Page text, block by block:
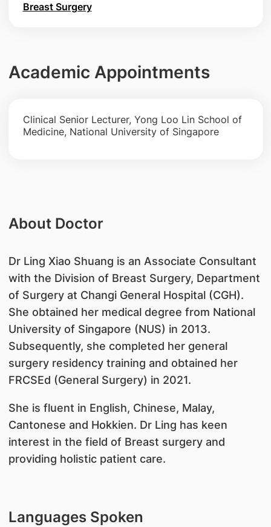
Breast Surgery
Academic Appointments
Clinical Senior Lecturer, Yong Loo Lin School of
Medicine, National University of Singapore
About Doctor
Dr Ling Xiao Shuang is an Associate Consultant
with the Division of Breast Surgery, Department
of Surgery at Changi General Hospital (CGH).
She obtained her medical degree from National
University of Singapore (NUS) in 2013.
Subsequently, she completed her general
surgery residency training and obtained her
FRCSEd (General Surgery) in 2021.
She is fluent in English, Chinese, Malay,
Cantonese and Hokkien. Dr Ling has keen
interest in the field of Breast surgery and
providing holistic patient care.
Languages Spoken